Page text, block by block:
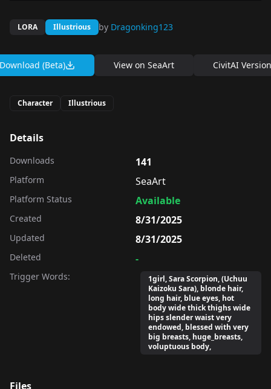
LORA Illustrious by Dragonking123
Download (Beta) View on SeaArt CivitAI Version
Character Illustrious
Details
Downloads 141
Platform SeaArt
Platform Status Available
Created 8/31/2025
Updated 8/31/2025
Deleted -
Trigger Words:
1girl, Sara Scorpion, (Uchuu
Kaizoku Sara), blonde hair,
long hair, blue eyes, hot
body wide thick thighs wide
hips slender waist very
endowed, blessed with very
big breasts, huge_breasts,
voluptuous body,
Files